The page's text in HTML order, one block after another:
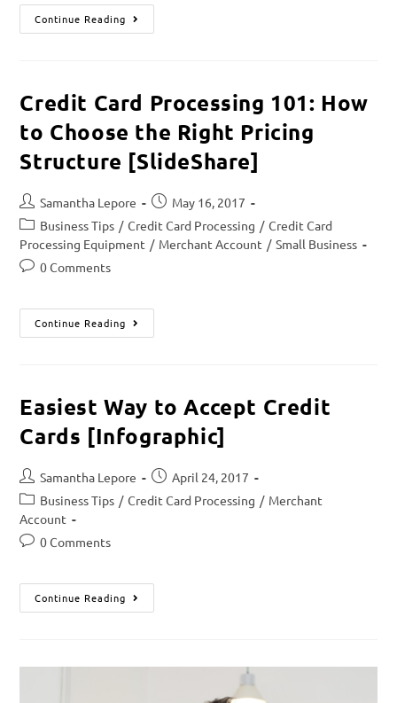
Continue Reading
Credit Card Processing 101: How
to Choose the Right Pricing
Structure [SlideShare]
Samantha Lepore
May 16, 2017
Business Tips / Credit Card Processing / Credit Card
Processing Equipment / Merchant Account / Small Business
0 Comments
Continue Reading
Easiest Way to Accept Credit
Cards [Infographic]
Samantha Lepore
April 24, 2017
Business Tips / Credit Card Processing / Merchant
Account
0 Comments
Continue Reading